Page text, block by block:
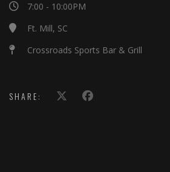
7:00 - 10:00PM
Ft. Mill, SC
Crossroads Sports Bar & Grill
SHARE: